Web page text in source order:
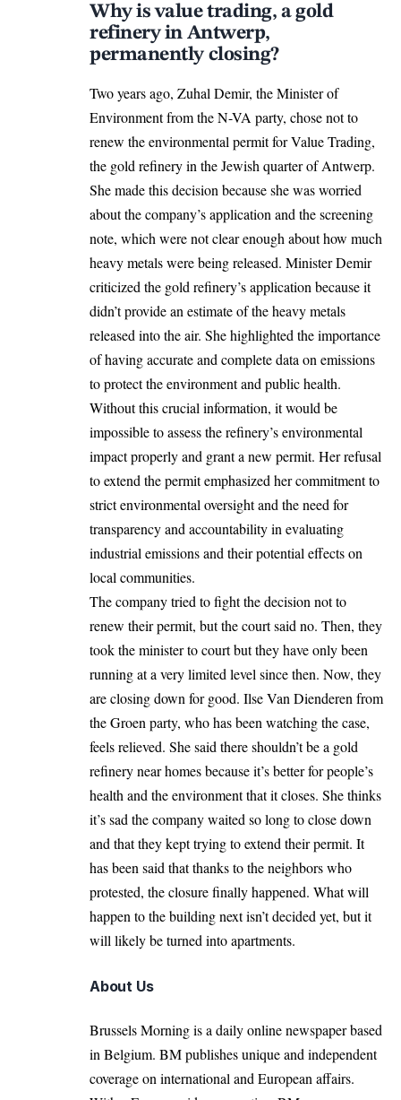
Why is value trading, a gold
refinery in Antwerp,
permanently closing?
Two years ago, Zuhal Demir, the Minister of
Environment from the N-VA party, chose not to
renew the environmental permit for Value Trading,
the gold refinery in the Jewish quarter ofAntwerp.
She made this decision because she was worried
about the company’s application and the screening
note, which were not clear enough about how much
heavy metals were being released. Minister Demir
criticized the gold refinery’s application because it
didn’t provide an estimate of the heavy metals
released into the air. She highlighted the importance
of having accurate and complete data on emissions
to protect the environment and public health.
Without this crucial information, it would be
impossible to assess the refinery’s environmental
impact properly and grant a new permit. Her refusal
to extend the permit emphasized her commitment to
strict environmental oversight and the need for
transparency and accountability in evaluating
industrial emissions and their potential effects on
local communities.
The company tried to fight the decision not to
renew their permit, but the court said no. Then, they
took the minister to court but they have only been
running at a very limited level since then. Now, they
are closing down for good. Ilse Van Dienderen from
the Groen party, who has been watching the case,
feels relieved. She said there shouldn’t be a gold
refinery near homes because it’s better for people’s
health and the environment that it closes. She thinks
it’s sad the company waited so long to close down
and that they kept trying to extend their permit. It
has been said that thanks to the neighbors who
protested, the closure finally happened. What will
happen to the building next isn’t decided yet, but it
will likely be turned into apartments.
About Us
Brussels Morning is a daily online newspaper based
in Belgium. BM publishes unique and independent
coverage on international and European affairs.